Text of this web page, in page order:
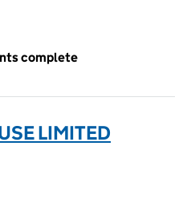
complete
LIMITED